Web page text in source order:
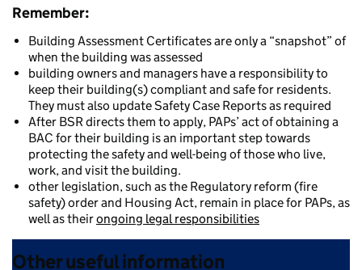
Remember:
Building Assessment Certificates are only a “snapshot” of
when the building was assessed
building owners and managers have a responsibility to
keep their building(s) compliant and safe for residents.
They must also update Safety Case Reports as required
After BSR directs them to apply, PAPs’ act of obtaining a
BAC for their building is an important step towards
protecting the safety and well-being of those who live,
work, and visit the building.
other legislation, such as the Regulatory reform (fire
safety) order and Housing Act, remain in place for PAPs, as
well as theirongoing legal responsibilities
Other useful information